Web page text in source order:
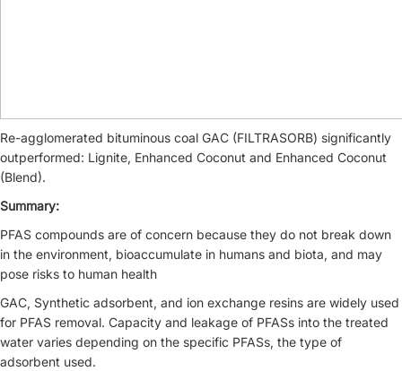
Re-agglomerated bituminous coal GAC (FILTRASORB) significantly
outperformed: Lignite, Enhanced Coconut and Enhanced Coconut
(Blend).
Summary:
PFAS compounds are of concern because they do not break down
in the environment, bioaccumulate in humans and biota, and may
pose risks to human health
GAC, Synthetic adsorbent, and ion exchange resins are widely used
for PFAS removal. Capacity and leakage of PFASs into the treated
water varies depending on the specific PFASs, the type of
adsorbent used.